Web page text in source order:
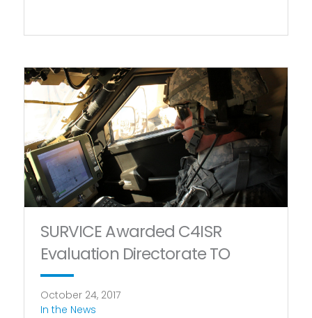
SURVICE Awarded C4ISR
Evaluation Directorate TO
October 24, 2017
In the News